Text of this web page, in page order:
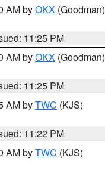
AM byOKX (Goodman)
11:25 PM
AM byOKX (Goodman)
11:25 PM
AM byTWC (KJS)
11:22 PM
AM byTWC (KJS)